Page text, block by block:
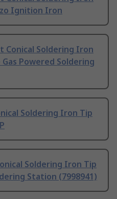
Ignition Iron
Conical Soldering Iron
Powered Soldering
Soldering Iron Tip
Soldering Iron Tip
Station (7998941)